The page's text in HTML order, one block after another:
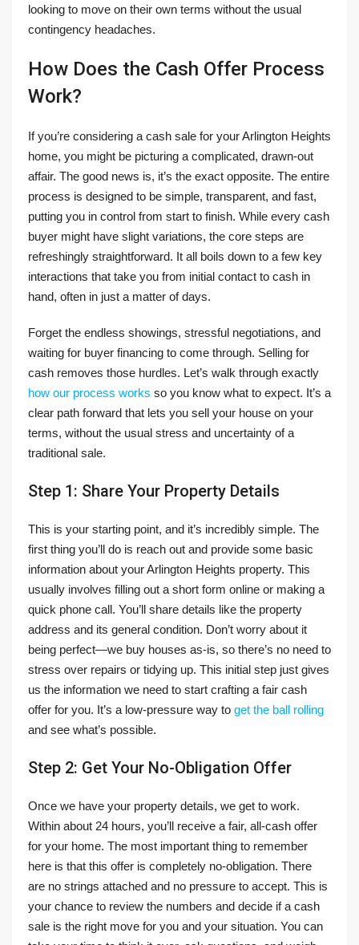
looking to move on their own terms without the usual
contingency headaches.
How Does the Cash Offer Process
Work?
If you’re considering a cash sale for your Arlington Heights
home, you might be picturing a complicated, drawn-out
affair. The good news is, it’s the exact opposite. The entire
process is designed to be simple, transparent, and fast,
putting you in control from start to finish. While every cash
buyer might have slight variations, the core steps are
refreshingly straightforward. It all boils down to a few key
interactions that take you from initial contact to cash in
hand, often in just a matter of days.
Forget the endless showings, stressful negotiations, and
waiting for buyer financing to come through. Selling for
cash removes those hurdles. Let’s walk through exactly
how our process works so you know what to expect. It’s a
clear path forward that lets you sell your house on your
terms, without the usual stress and uncertainty of a
traditional sale.
Step 1: Share Your Property Details
This is your starting point, and it’s incredibly simple. The
first thing you’ll do is reach out and provide some basic
information about your Arlington Heights property. This
usually involves filling out a short form online or making a
quick phone call. You’ll share details like the property
address and its general condition. Don’t worry about it
being perfect—we buy houses as-is, so there’s no need to
stress over repairs or tidying up. This initial step just gives
us the information we need to start crafting a fair cash
offer for you. It’s a low-pressure way to get the ball rolling
and see what’s possible.
Step 2: Get Your No-Obligation Offer
Once we have your property details, we get to work.
Within about 24 hours, you’ll receive a fair, all-cash offer
for your home. The most important thing to remember
here is that this offer is completely no-obligation. There
are no strings attached and no pressure to accept. This is
your chance to review the numbers and decide if a cash
sale is the right move for you and your situation. You can